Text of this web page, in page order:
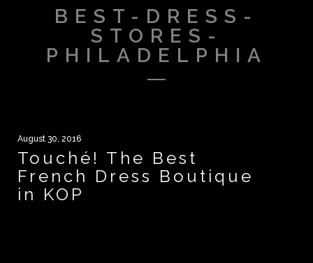
BEST-DRESS-
STORES-
PHILADELPHIA
August 30, 2016
Touché! The Best
French Dress Boutique
in KOP